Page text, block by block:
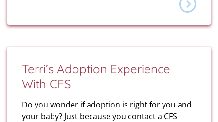
Terri’s Adoption Experience
With CFS
Do you wonder if adoption is right for you and
your baby? Just because you contact a CFS